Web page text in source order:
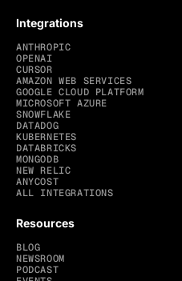
Integrations
ANTHROPIC
OPENAI
CURSOR
AMAZON WEB SERVICES
GOOGLE CLOUD PLATFORM
MICROSOFT AZURE
SNOWFLAKE
DATADOG
KUBERNETES
DATABRICKS
MONGODB
NEW RELIC
ANYCOST
ALL INTEGRATIONS
Resources
BLOG
NEWSROOM
PODCAST